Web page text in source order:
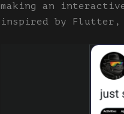
making an
inspired by Flutter,